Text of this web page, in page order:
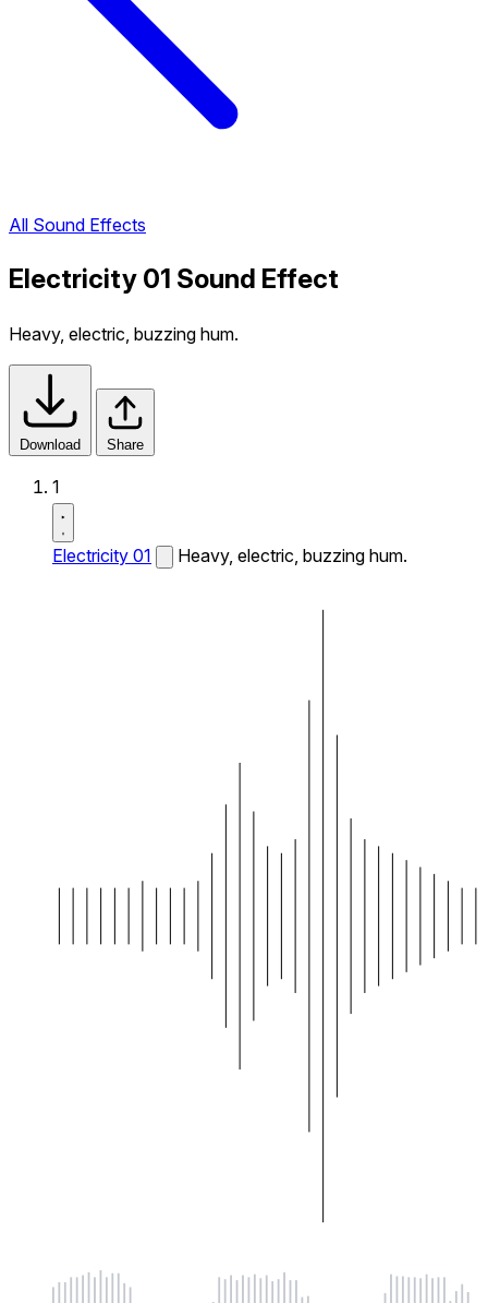
All Sound Effects
Electricity 01 Sound Effect
Heavy, electric, buzzing hum.
Download Share
1
Electricity 01 Heavy, electric, buzzing hum.